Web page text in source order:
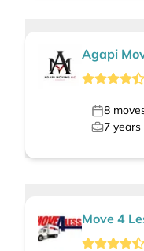
Agapi
8
7 years
Move 4